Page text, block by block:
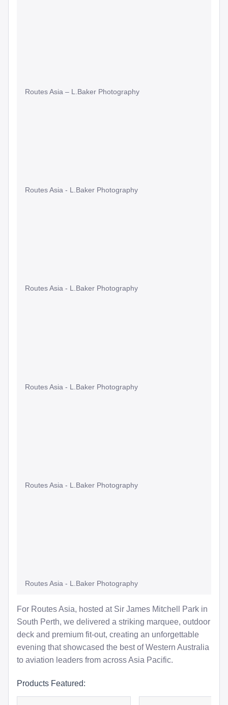
For Routes Asia, hosted at Sir James Mitchell Park in
South Perth, we delivered a striking marquee, outdoor
deck and premium fit-out, creating an unforgettable
evening that showcased the best of Western Australia
to aviation leaders from across Asia Pacific.
Products Featured:
Routes Asia – L.Baker Photography
Routes Asia - L.Baker Photography
Routes Asia - L.Baker Photography
Routes Asia - L.Baker Photography
Routes Asia - L.Baker Photography
Routes Asia - L.Baker Photography